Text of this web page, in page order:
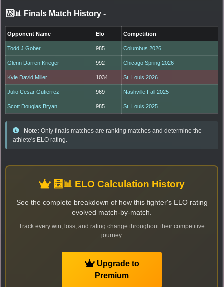
🆚📊 Finals Match History -
Opponent Name Elo Competition
Todd J Gober 985 Columbus 2026
Glenn Darren Krieger 992 Chicago Spring 2026
Kyle David Miller 1034 St. Louis 2026
Julio Cesar Gutierrez 969 Nashville Fall 2025
Scott Douglas Bryan 985 St. Louis 2025
Note: Only finals matches are ranking matches and determine the
athlete's ELO rating.
🧮📊 ELO Calculation History
See the complete breakdown of how this fighter's ELO rating
evolved match-by-match.
Track every win, loss, and rating change throughout their competitive
journey.
Upgrade to
Premium